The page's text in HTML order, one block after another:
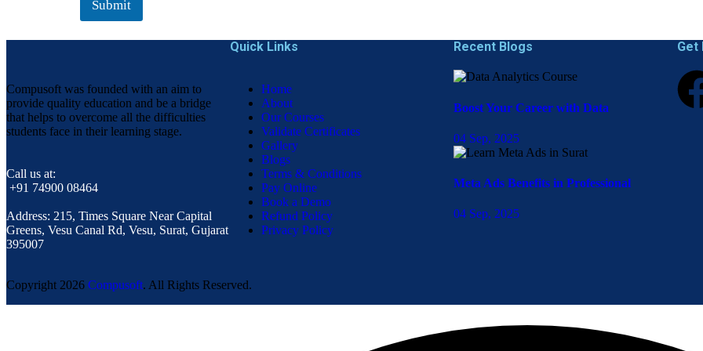
Submit
Compusoft was founded with an aim to
provide quality education and be a bridge
that helps to overcome all the difficulties
students face in their learning stage.
Call us at:
+91 74900 08464
Address: 215, Times Square Near Capital
Greens, Vesu Canal Rd, Vesu, Surat, Gujarat
395007
Quick Links
Home
About
Our Courses
Validate Certificates
Gallery
Blogs
Terms & Conditions
Pay Online
Book a Demo
Refund Policy
Privacy Policy
Recent Blogs
Boost Your Career with Data
04 Sep, 2025
Meta Ads Benefits in Professional
04 Sep, 2025
Get
Copyright 2026 Compusoft. All Rights Reserved.